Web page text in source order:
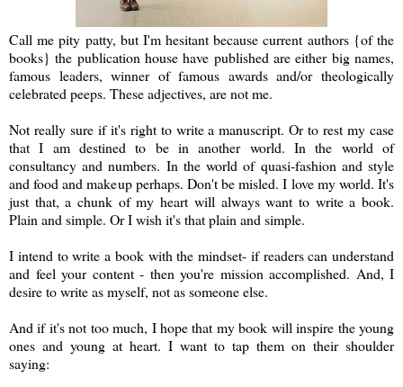
Call me pity patty, but I'm hesitant because current authors {of the
books} the publication house have published are either big names,
famous leaders, winner of famous awards and/or theologically
celebrated peeps. These adjectives, are not me.
Not really sure if it's right to write a manuscript. Or to rest my case
that I am destined to be in another world. In the world of
consultancy and numbers. In the world of quasi-fashion and style
and food and makeup perhaps. Don't be misled. I love my world. It's
just that, a chunk of my heart will always want to write a book.
Plain and simple. Or I wish it's that plain and simple.
I intend to write a book with the mindset- if readers can understand
and feel your content - then you're mission accomplished. And, I
desire to write as myself, not as someone else.
And if it's not too much, I hope that my book will inspire the young
ones and young at heart. I want to tap them on their shoulder
saying: